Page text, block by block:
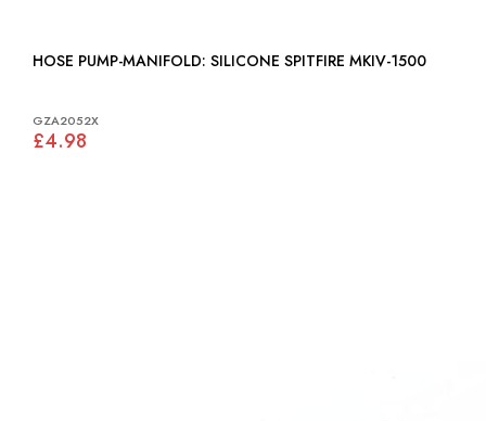
HOSE PUMP-MANIFOLD: SILICONE SPITFIRE MKIV-1500
GZA2052X
£4.98